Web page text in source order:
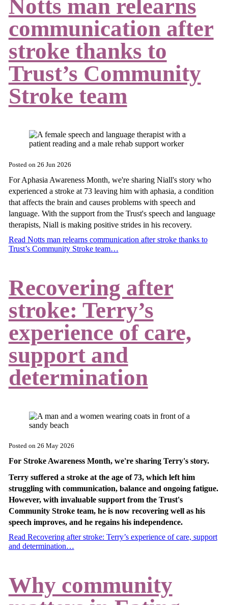
Notts man relearns
communication after
stroke thanks to
Trust’s Community
Stroke team
Posted on 26 Jun 2026
For Aphasia Awareness Month, we're sharing Niall's story who
experienced a stroke at 73 leaving him with aphasia, a condition
that affects the brain and causes problems with speech and
language. With the support from the Trust's speech and language
therapists, Niall is making positive strides in his recovery.
Read Notts man relearns communication after stroke thanks to
Trust’s Community Stroke team…
Recovering after
stroke: Terry’s
experience of care,
support and
determination
Posted on 26 May 2026
For Stroke Awareness Month, we're sharing Terry's story.
Terry suffered a stroke at the age of 73, which left him
struggling with communication, balance and ongoing fatigue.
However, with invaluable support from the Trust's
Community Stroke team, he is now recovering well as his
speech improves, and he regains his independence.
Read Recovering after stroke: Terry’s experience of care, support
and determination…
Why community